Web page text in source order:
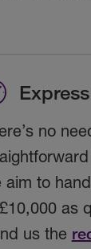
no
aim to
as
us the